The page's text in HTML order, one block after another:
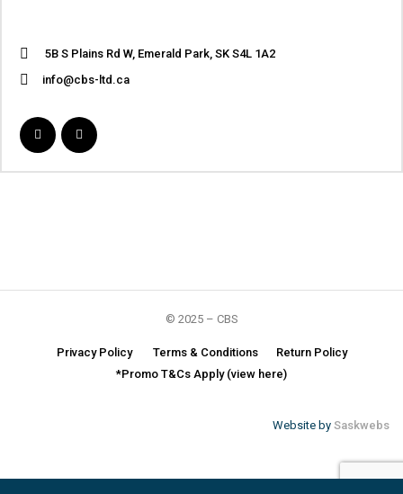
5B S Plains Rd W, Emerald Park, SK S4L 1A2
info@cbs-ltd.ca
© 2025 – CBS
Privacy Policy Terms & Conditions
Return Policy
*Promo T&Cs Apply (view here)
Website by Saskwebs